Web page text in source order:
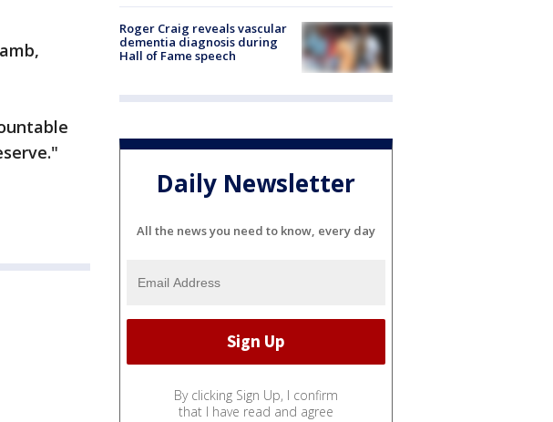
Roger Craig reveals vascular
dementia diagnosis during
Hall of Fame speech
Daily Newsletter
All the news you need to know, every day
By clicking Sign Up, I confirm
that I have read and agree